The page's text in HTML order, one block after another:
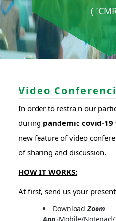
(
Video
In order to restrain our
during pandemic covid-19
new feature of video
of sharing and discussion.
HOW IT WORKS:
At first, send us your
DownloadZoom
App(Mobile/Notepad/